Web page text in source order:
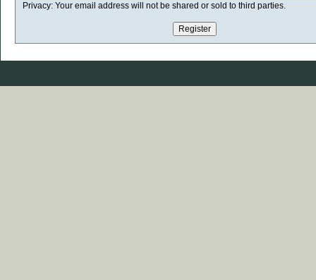
Privacy: Your email address will not be shared or sold to third parties.